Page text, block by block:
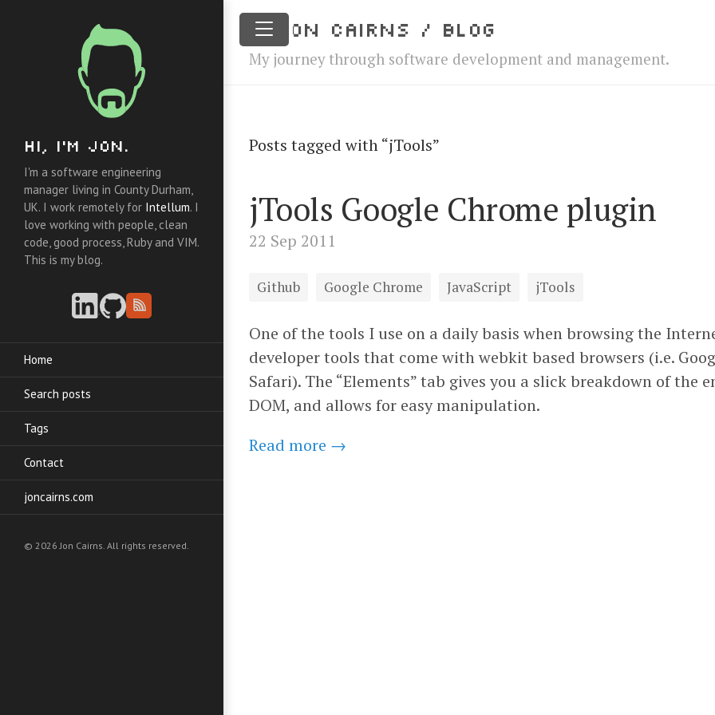
Hi, I'm Jon.
I'm a software engineering
manager living in County Durham,
UK. I work remotely for Intellum. I
love working with people, clean
code, good process, Ruby and VIM.
This is my blog.
Home
Search posts
Tags
Contact
joncairns.com
© 2026 Jon Cairns. All rights reserved.
Jon Cairns / Blog
My journey through software development and management.
Posts tagged with “jTools”
jTools Google Chrome plugin
22 Sep 2011
Github Google Chrome JavaScript jTools
One of the tools I use on a daily basis when browsing the
developer tools that come with webkit based browsers (i.e.
Safari). The “Elements” tab gives you a slick breakdown of the
DOM, and allows for easy manipulation.
Read more →